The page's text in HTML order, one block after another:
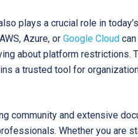
plays a crucial role in
Azure, or Google Cloud
about platform restrictions.
a trusted tool for
community and extensive
Whether you are